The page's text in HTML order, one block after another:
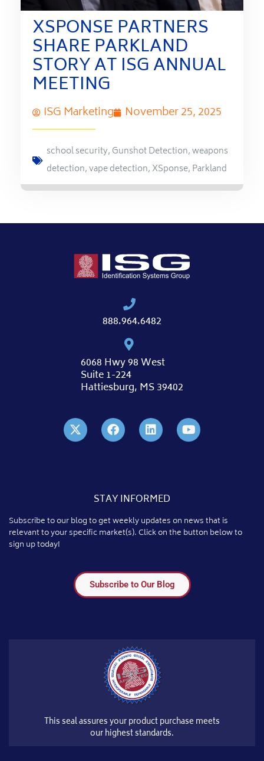
XSPONSE PARTNERS
SHARE PARKLAND
STORY AT ISG ANNUAL
MEETING
ISG Marketing November 25, 2025
school security, Gunshot Detection,weapons
detection,vape detection, XSponse, Parkland
888.964.6482
6068 Hwy 98 West
Suite 1-224
Hattiesburg, MS 39402
STAY INFORMED
Subscribe to our blog to get weekly updates on news that is
relevant to your specific market(s). Click on the button below to
sign up today!
Subscribe to Our Blog
This seal assures your product purchase meets
our highest standards.